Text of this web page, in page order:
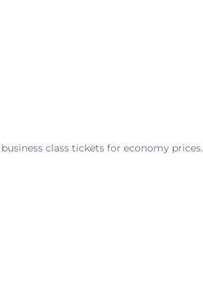
class tickets for economy prices.